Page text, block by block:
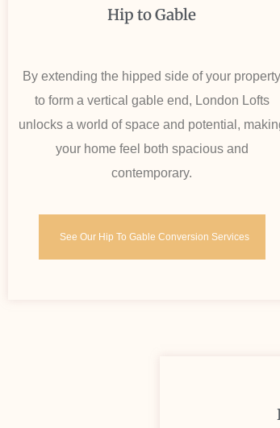
Hip to Gable
By extending the hipped side of your property
to form a vertical gable end, London Lofts
unlocks a world of space and potential,
your home feel both spacious and
contemporary.
See Our Hip To Gable Conversion Services